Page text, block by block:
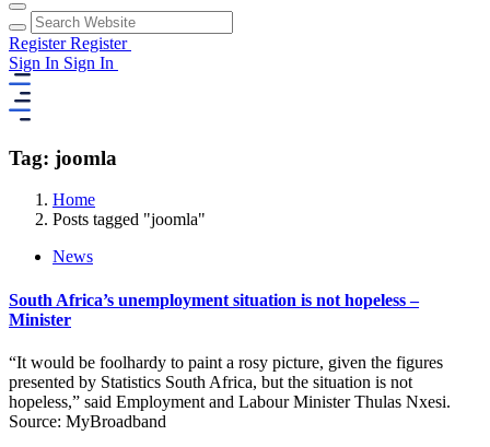
RegisterRegister
Sign In Sign In
Tag: joomla
Home
Posts tagged "joomla"
News
South Africa’s unemployment situation is not hopeless –
Minister
“It would be foolhardy to paint a rosy picture, given the figures
presented by Statistics South Africa, but the situation is not
hopeless,” said Employment and Labour Minister Thulas Nxesi.
Source: MyBroadband